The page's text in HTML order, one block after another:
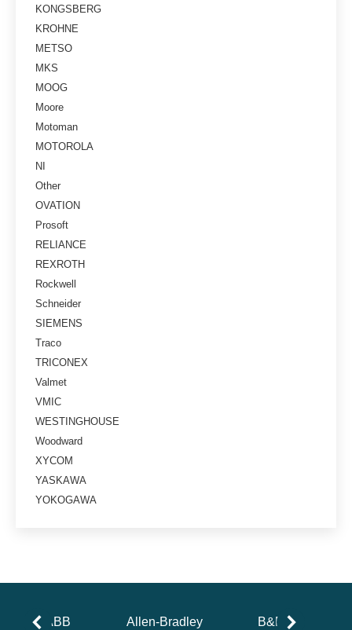
KONGSBERG
KROHNE
METSO
MKS
MOOG
Moore
Motoman
MOTOROLA
NI
Other
OVATION
Prosoft
RELIANCE
REXROTH
Rockwell
Schneider
SIEMENS
Traco
TRICONEX
Valmet
VMIC
WESTINGHOUSE
Woodward
XYCOM
YASKAWA
YOKOGAWA
ABB Allen-Bradley B&R